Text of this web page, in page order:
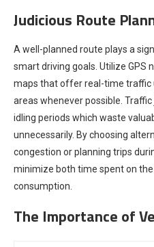
Judicious Route
A well-planned route plays a
smart driving goals. Utilize GPS
maps that offer real-time traffic
areas whenever possible.
idling periods which waste
unnecessarily. By choosing
congestion or planning trips
minimize both time spent on
consumption.
The Importance of